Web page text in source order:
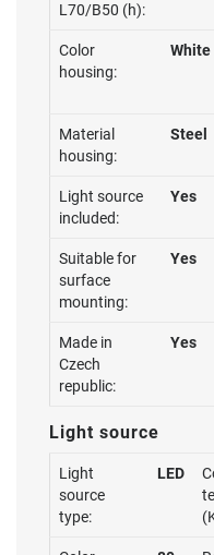
L70/B50 (h):
Color
housing:
White
Material
housing:
Steel
Light source
included:
Yes
Suitable for
surface
mounting:
Yes
Made in
Czech
republic:
Yes
Light source
Light
source
type:
LED